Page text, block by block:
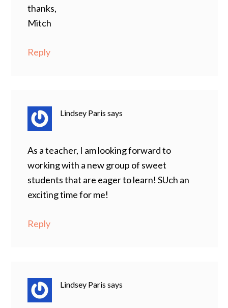
thanks,
Mitch
Reply
Lindsey Paris says
As a teacher, I am looking forward to
working with a new group of sweet
students that are eager to learn! SUch an
exciting time for me!
Reply
Lindsey Paris says